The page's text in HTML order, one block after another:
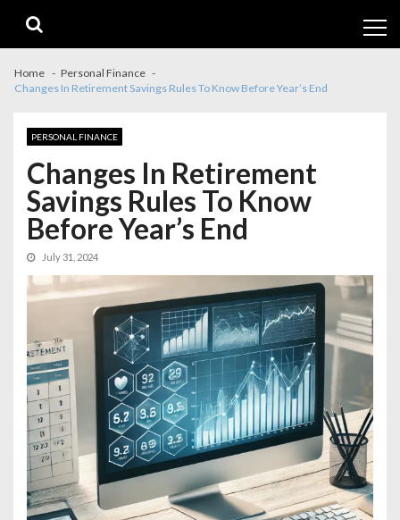
navigation
content
Home
Personal Finance
Changes In Retirement Savings Rules To Know Before Year’s End
PERSONAL FINANCE
Changes In Retirement
Savings Rules To Know
Before Year’s End
July 31, 2024